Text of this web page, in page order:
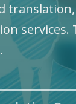
translation,
services.